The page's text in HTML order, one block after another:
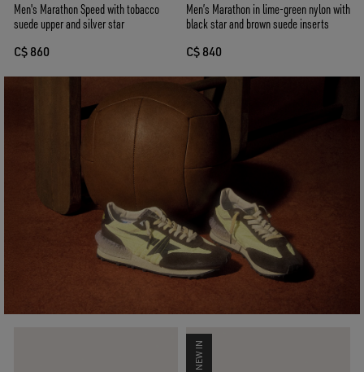
Men's Marathon Speed with tobacco
suede upper and silver star
C$ 860
Men’s Marathon in lime-green nylon with
black star and brown suede inserts
C$ 840
NEW IN